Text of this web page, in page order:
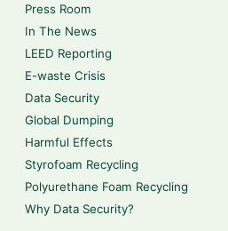
Press Room
In The News
LEED Reporting
E-waste Crisis
Data Security
Global Dumping
Harmful Effects
Styrofoam Recycling
Polyurethane Foam Recycling
Why Data Security?